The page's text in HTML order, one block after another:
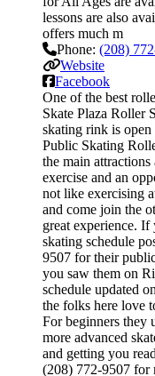
lessons are also
offers much m
Phone: (208)
Website
Facebook
One of the best
Skate Plaza Roller
skating rink is
Public Skating
the main
exercise and an
not like exercising
and come join the
great experience.
skating schedule
9507 for their
you saw them on
schedule updated
the folks here love
For beginners they
more advanced
and getting you
(208) 772-9507 for